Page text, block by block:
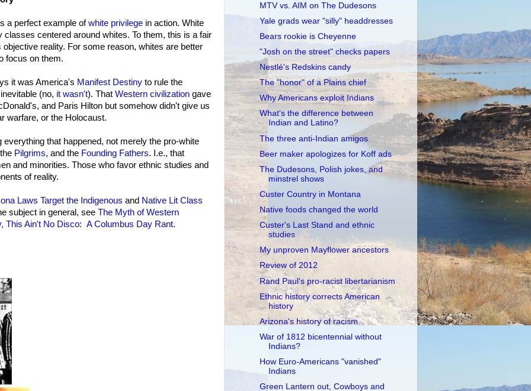
a perfect example ofwhite privilege in action. White
classes centered around whites. To them, this is a fair
reality. For some reason, whites are better
focus on them.
it was America's Manifest Destiny to rule the
(no, it wasn't). That Western civilization gave
and Paris Hilton but somehow didn't give us
warfare, or the Holocaust.
that happened, not merely the pro-white
Pilgrims, and the Founding Fathers. I.e., that
and minorities. Those who favor ethnic studies and
of reality.
Laws Target the Indigenous and Native Lit Class
subject in general, see The Myth of Western
This Ain't No Disco: A Columbus Day Rant.
MTV vs. AIM on The Dudesons
Yale grads wear "silly" headdresses
Bears rookie is Cheyenne
"Josh on the street" checks papers
Nestlé's Redskins candy
The "honor" of a Plains chief
Why Americans exploit Indians
What's the difference between
Indian and Latino?
The three anti-Indian amigos
Beer maker apologizes for Koff ads
The Dudesons, Polish jokes, and
minstrel shows
Custer Country in Montana
Native foods changed the world
Custer's Last Stand and ethnic
studies
My unproven Mayflower ancestors
Review of 2012
Rand Paul's pro-racist libertarianism
Ethnic history corrects American
history
Arizona's history of racism
War of 1812 bicentennial without
Indians?
How Euro-Americans "vanished"
Indians
Green Lantern out, Cowboys and